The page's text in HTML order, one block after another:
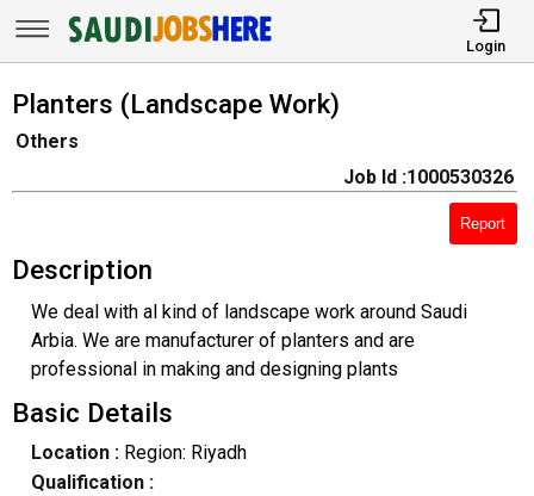
Login
Planters (Landscape Work)
Others
Job Id :1000530326
Report
Description
We deal with al kind of landscape work around Saudi
Arbia. We are manufacturer of planters and are
professional in making and designing plants
Basic Details
Location :Region: Riyadh
Qualification :